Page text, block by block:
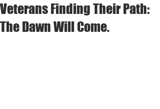
Veterans Finding Their Path:
The Dawn Will Come.